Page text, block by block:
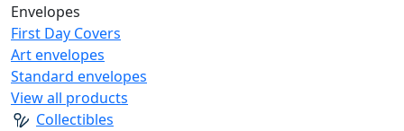
Envelopes
First Day Covers
Art envelopes
Standard envelopes
View all products
Collectibles